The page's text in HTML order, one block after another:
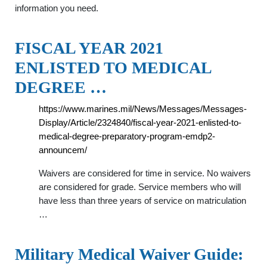
information you need.
FISCAL YEAR 2021
ENLISTED TO MEDICAL
DEGREE …
https://www.marines.mil/News/Messages/Messages-
Display/Article/2324840/fiscal-year-2021-enlisted-to-
medical-degree-preparatory-program-emdp2-
announcem/
Waivers are considered for time in service. No waivers
are considered for grade. Service members who will
have less than three years of service on matriculation
…
Military Medical Waiver Guide: